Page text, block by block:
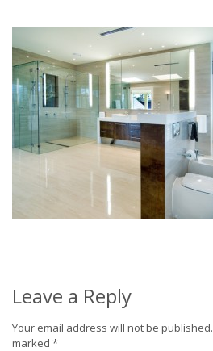
Leave a Reply
Your email address will not be published.
marked *